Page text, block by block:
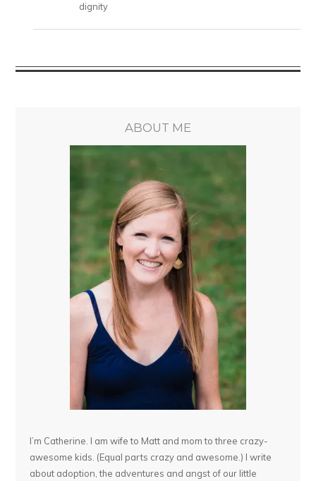
dignity
ABOUT ME
I’m Catherine. I am wife to Matt and mom to three crazy-
awesome kids. (Equal parts crazy and awesome.) I write
about adoption, the adventures and angst of our little